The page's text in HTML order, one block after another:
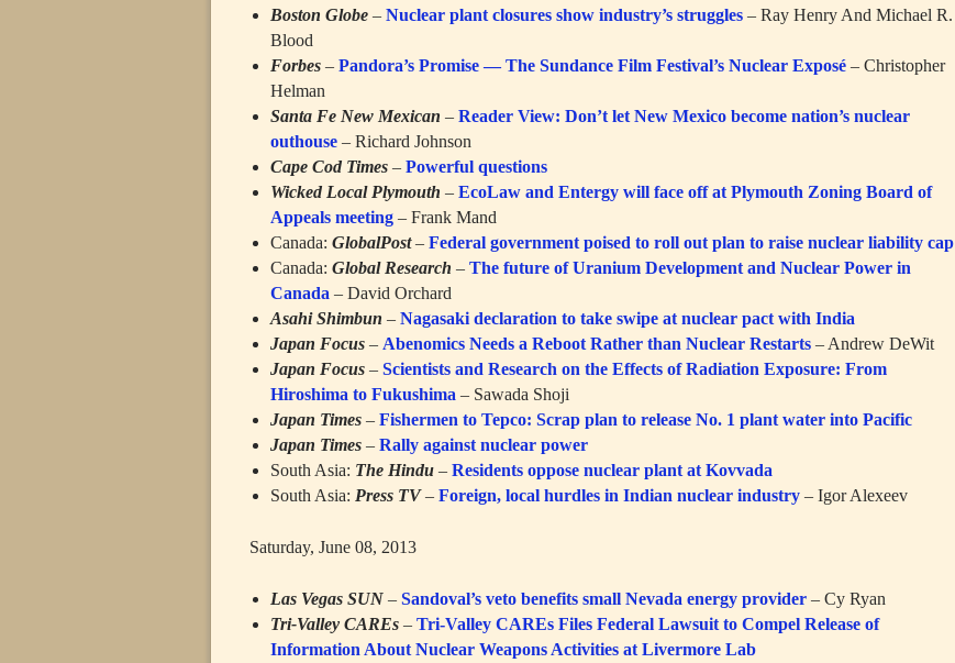
Boston Globe –Nuclear plant closures show industry’s struggles – Ray Henry And Michael R.
Blood
Forbes –Pandora’s Promise — The Sundance Film Festival’s Nuclear Exposé – Christopher
Helman
Santa Fe New Mexican –Reader View: Don’t let New Mexico become nation’s nuclear
outhouse – Richard Johnson
Cape Cod Times –Powerful questions
Wicked Local Plymouth –EcoLaw and Entergy will face off at Plymouth Zoning Board of
Appeals meeting – Frank Mand
Canada:GlobalPost–Federal government poised to roll out plan to raise nuclear liability cap
Canada:Global Research –The future of Uranium Development and Nuclear Power in
Canada – David Orchard
Asahi Shimbun –Nagasaki declaration to take swipe at nuclear pact with India
Japan Focus – Abenomics Needs a Reboot Rather than Nuclear Restarts – Andrew DeWit
Japan Focus –Scientists and Research on the Effects of Radiation Exposure: From
Hiroshima to Fukushima – Sawada Shoji
Japan Times –Fishermen to Tepco: Scrap plan to release No. 1 plant water into Pacific
Japan Times –Rally against nuclear power
South Asia: The Hindu –Residents oppose nuclear plant at Kovvada
South Asia: Press TV–Foreign, local hurdles in Indian nuclear industry – Igor Alexeev
Saturday, June 08, 2013
Las Vegas SUN –Sandoval’s veto benefits small Nevada energy provider – Cy Ryan
Tri-Valley CAREs –Tri-Valley CAREs Files Federal Lawsuit to Compel Release of
Information About Nuclear Weapons Activities at Livermore Lab